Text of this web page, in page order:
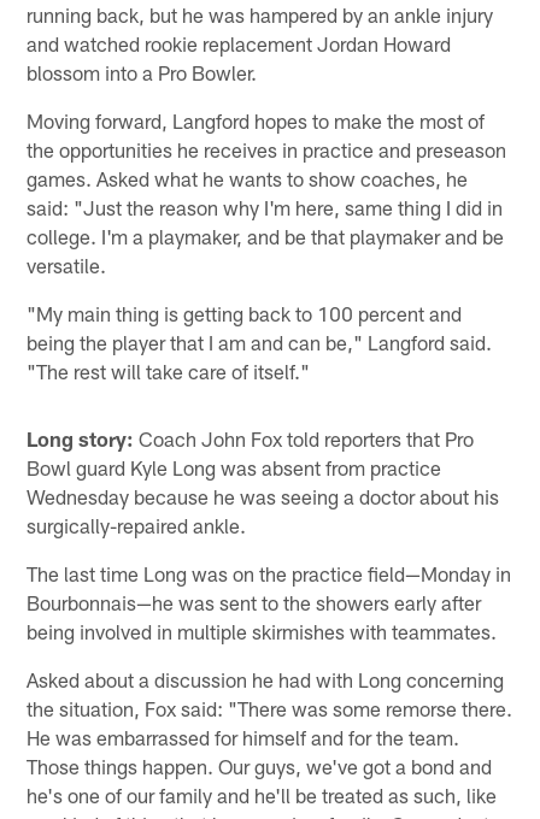
running back, but he was hampered by an ankle injury
and watched rookie replacement Jordan Howard
blossom into a Pro Bowler.
Moving forward, Langford hopes to make the most of
the opportunities he receives in practice and preseason
games. Asked what he wants to show coaches, he
said: "Just the reason why I'm here, same thing I did in
college. I'm a playmaker, and be that playmaker and be
versatile.
"My main thing is getting back to 100 percent and
being the player that I am and can be," Langford said.
"The rest will take care of itself."
Long story: Coach John Fox told reporters that Pro
Bowl guard Kyle Long was absent from practice
Wednesday because he was seeing a doctor about his
surgically-repaired ankle.
The last time Long was on the practice field—Monday in
Bourbonnais—he was sent to the showers early after
being involved in multiple skirmishes with teammates.
Asked about a discussion he had with Long concerning
the situation, Fox said: "There was some remorse there.
He was embarrassed for himself and for the team.
Those things happen. Our guys, we've got a bond and
he's one of our family and he'll be treated as such, like